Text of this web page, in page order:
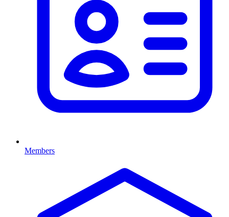
Members